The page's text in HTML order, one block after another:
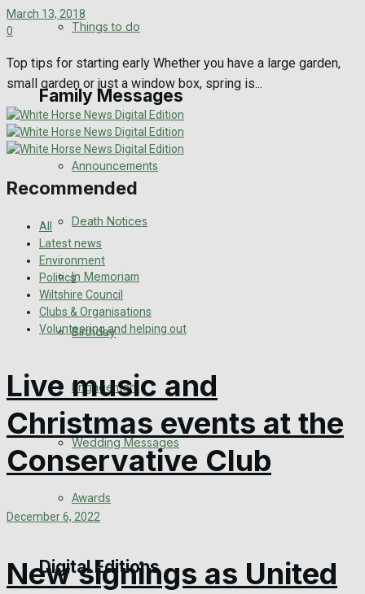
No Result
View All Result
Things to do
Family Messages
Announcements
Death Notices
In Memoriam
Birthday
Engagement
Wedding Messages
Awards
Digital Editions
March 13, 2018
0
Top tips for starting early Whether you have a large garden,
small garden or just a window box, spring is...
Recommended
All
Latest news
Environment
Politics
Wiltshire Council
Clubs & Organisations
Volunteering and helping out
Live music and
Christmas events at the
Conservative Club
December 6, 2022
New signings as United